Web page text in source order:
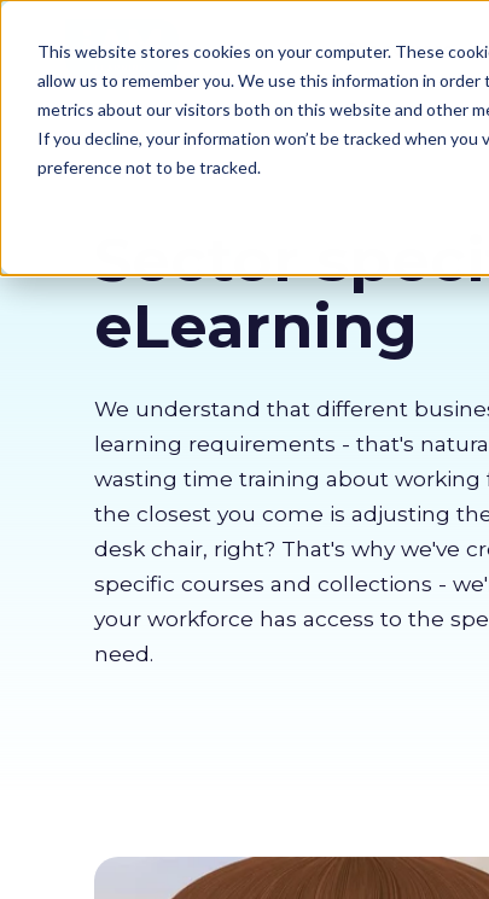
This website stores cookies on your computer. These
allow us to remember you. We use this information in
metrics about our visitors both on this website and other
If you decline, your information won’t be tracked when
preference not to be tracked.
Our courses
Sector
eLearning
We understand that different
learning requirements - that's
wasting time training about
the closest you come is adjusting
desk chair, right? That's why we've
specific courses and collections -
your workforce has access to the
need.